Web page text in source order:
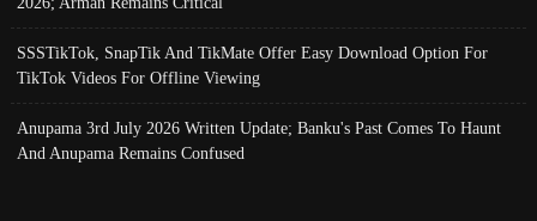
SSSTikTok, SnapTik And TikMate Offer Easy Download Option For
TikTok Videos For Offline Viewing
Anupama 3rd July 2026 Written Update; Banku's Past Comes To Haunt
And Anupama Remains Confused